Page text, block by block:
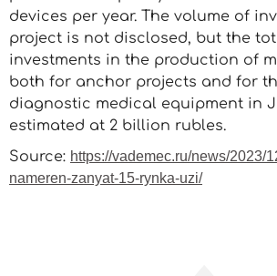
devices per year. The volume of
project is not disclosed, but the
investments in the production of
both for anchor projects and for
diagnostic medical equipment in
estimated at 2 billion rubles.
Source: https://vademec.ru/news/2023/
nameren-zanyat-15-rynka-uzi/